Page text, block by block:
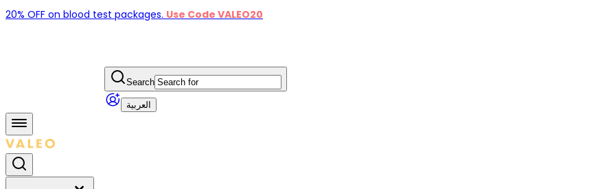
20% OFF on blood test packages. Use Code VALEO20
Search
العربية